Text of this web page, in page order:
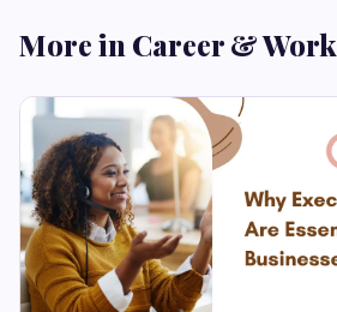
More in Career & Work